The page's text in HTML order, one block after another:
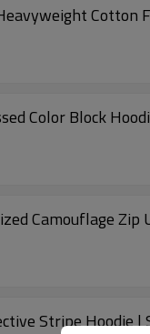
Cotton
Color Block
Camouflage
Stripe Hoodie